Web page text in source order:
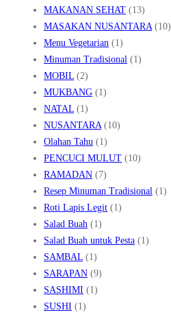
MAKANAN SEHAT (13)
MASAKAN NUSANTARA(10)
Menu Vegetarian (1)
Minuman Tradisional (1)
MOBIL (2)
MUKBANG (1)
NATAL (1)
NUSANTARA(10)
Olahan Tahu (1)
PENCUCI MULUT (10)
RAMADAN (7)
Resep Minuman Tradisional (1)
Roti Lapis Legit (1)
Salad Buah (1)
Salad Buah untuk Pesta (1)
SAMBAL (1)
SARAPAN (9)
SASHIMI (1)
SUSHI (1)